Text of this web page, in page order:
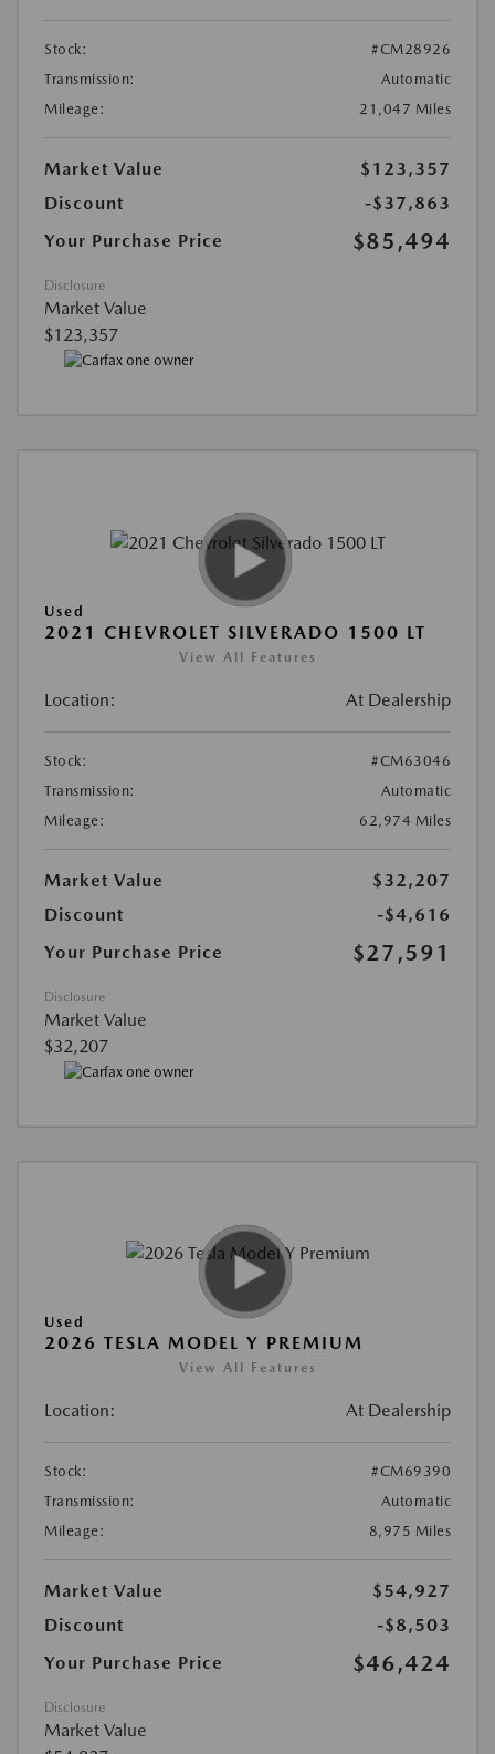
Stock:
#CM28926
Transmission:
Automatic
Mileage:
21,047 Miles
Market Value
$123,357
Discount
-$37,863
Your Purchase Price
$85,494
Disclosure
Market Value
$123,357
Used
2021 CHEVROLET SILVERADO 1500 LT
View All Features
Location: At Dealership
Stock:
#CM63046
Transmission:
Automatic
Mileage:
62,974 Miles
Market Value
$32,207
Discount
-$4,616
Your Purchase Price
$27,591
Disclosure
Market Value
$32,207
Used
2026 TESLA MODEL Y PREMIUM
View All Features
Location: At Dealership
Stock:
#CM69390
Transmission:
Automatic
Mileage:
8,975 Miles
Market Value
$54,927
Discount
-$8,503
Your Purchase Price
$46,424
Disclosure
Market Value